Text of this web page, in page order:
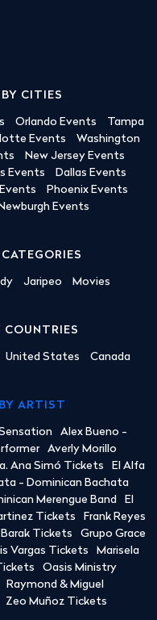
CITIES
Orlando Events
Tampa
Events
Washington
New Jersey Events
Events
Dallas Events
Phoenix Events
Events
Jaripeo Movies
COUNTRIES
United States Canada
ARTIST
Alex Bueno -
Averly Morillo
Ana Simó Tickets
El Alfa
- Dominican Bachata
Merengue Band
El
Tickets
Frank Reyes
Tickets
Grupo Grace
Vargas Tickets
Marisela
Oasis Ministry
Raymond & Miguel
Zeo Muñoz Tickets